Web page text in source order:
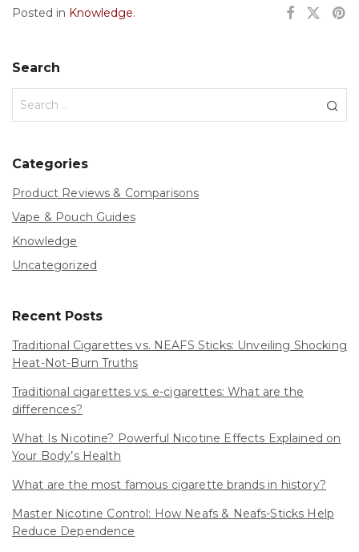
Posted in Knowledge.
Search
Categories
Product Reviews & Comparisons
Vape & Pouch Guides
Knowledge
Uncategorized
Recent Posts
Traditional Cigarettes vs. NEAFS Sticks: Unveiling Shocking
Heat-Not-Burn Truths
Traditional cigarettes vs. e-cigarettes: What are the
differences?
What Is Nicotine? Powerful Nicotine Effects Explained on
Your Body’s Health
What are the most famous cigarette brands in history?
Master Nicotine Control: How Neafs & Neafs-Sticks Help
Reduce Dependence